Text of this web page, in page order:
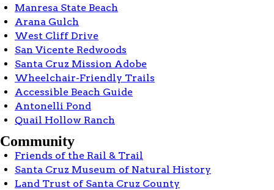
Manresa State Beach
Arana Gulch
West Cliff Drive
San Vicente Redwoods
Santa Cruz Mission Adobe
Wheelchair-Friendly Trails
Accessible Beach Guide
Antonelli Pond
Quail Hollow Ranch
Community
Friends of the Rail & Trail
Santa Cruz Museum of Natural History
Land Trust of Santa Cruz County